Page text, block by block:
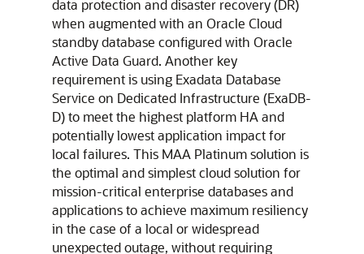
data protection and disaster recovery (DR)
when augmented with an Oracle Cloud
standby database configured with Oracle
Active Data Guard. Another key
requirement is using Exadata Database
Service on Dedicated Infrastructure (ExaDB-
D) to meet the highest platform HA and
potentially lowest application impact for
local failures. This MAA Platinum solution is
the optimal and simplest cloud solution for
mission-critical enterprise databases and
applications to achieve maximum resiliency
in the case of a local or widespread
unexpected outage, without requiring